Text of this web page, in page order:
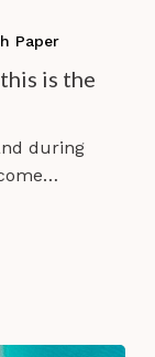
Paper
is the
during